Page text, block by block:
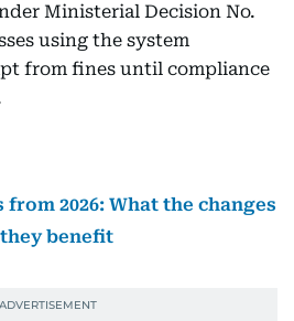
Ministerial Decision No.
using the system
from fines until compliance
from 2026: What the changes
benefit